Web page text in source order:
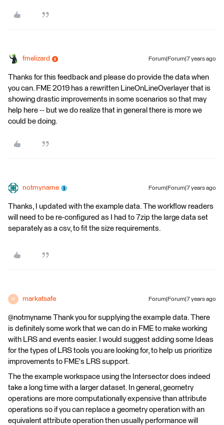
fmelizard Forum|Forum|7 years ago
Thanks for this feedback and please do provide the data when
you can. FME 2019 has a rewritten LineOnLineOverlayer that is
showing drastic improvements in some scenarios so that may
help here -- but we do realize that in general there is more we
could be doing.
notmyname Forum|Forum|7 years ago
Thanks, I updated with the example data. The workflow readers
will need to be re-configured as I had to 7zip the large data set
separately as a csv, to fit the size requirements.
M markatsafe Forum|Forum|7 years ago
@notmyname Thank you for supplying the example data. There
is definitely some work that we can do in FME to make working
with LRS and events easier. I would suggest adding some Ideas
for the types of LRS tools you are looking for, to help us prioritize
improvements to FME's LRS support.
The the example workspace using the Intersector does indeed
take a long time with a larger dataset. In general, geometry
operations are more computationally expensive than attribute
operations so if you can replace a geometry operation with an
equivalent attribute operation then usually performance will